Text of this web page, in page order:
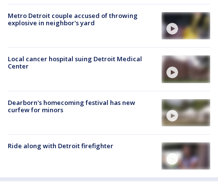
Metro Detroit couple accused of throwing
explosive in neighbor's yard
Local cancer hospital suing Detroit Medical
Center
Dearborn's homecoming festival has new
curfew for minors
Ride along with Detroit firefighter